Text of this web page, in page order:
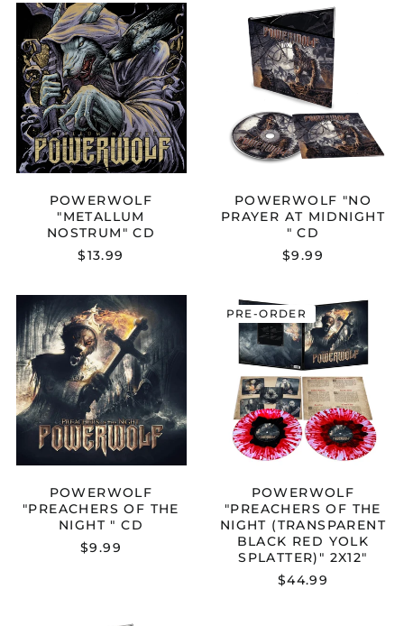
POWERWOLF
"METALLUM
NOSTRUM"
CD
POWERWOLF
"METALLUM
NOSTRUM" CD
$13.99
"NO
PRAYER
AT
MIDNIGHT
"
CD
POWERWOLF "NO
PRAYER AT MIDNIGHT
" CD
$9.99
POWERWOLF
"PREACHERS
OF
THE
NIGHT
"
CD
POWERWOLF
"PREACHERS OF THE
NIGHT " CD
$9.99
"PREACHERS
OF
THE
NIGHT
BLACK
RED
YOLK
SPLATTER)"
2X12"
POWERWOLF
"PREACHERS OF THE
NIGHT (TRANSPARENT
BLACK RED YOLK
SPLATTER)" 2X12"
$44.99
PRE-ORDER